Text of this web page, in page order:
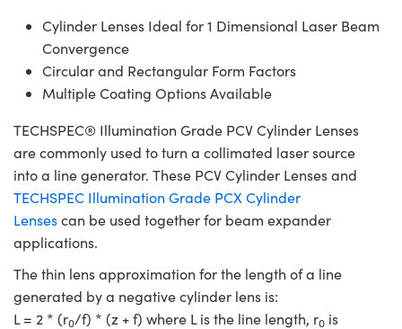
Cylinder Lenses Ideal for 1 Dimensional Laser Beam
Convergence
Circular and Rectangular Form Factors
Multiple Coating Options Available
TECHSPEC® Illumination Grade PCV Cylinder Lenses
are commonly used to turn a collimated laser source
into a line generator. These PCV Cylinder Lenses and
TECHSPEC Illumination Grade PCX Cylinder
Lensescan be used together for beam expander
applications.
The thin lens approximation for the length of a line
generated by a negative cylinder lens is:
L = 2 * (r0/f) * (z + f) where L is the line length, r0 is